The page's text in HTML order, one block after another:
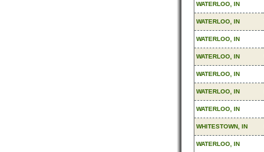
WATERLOO, IN
WATERLOO, IN
WATERLOO, IN
WATERLOO, IN
WATERLOO, IN
WATERLOO, IN
WATERLOO, IN
WHITESTOWN, IN
WATERLOO, IN